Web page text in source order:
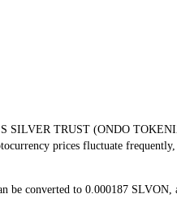
SILVER TRUST (ONDO
prices fluctuate
converted to 0.000187 SLVON,